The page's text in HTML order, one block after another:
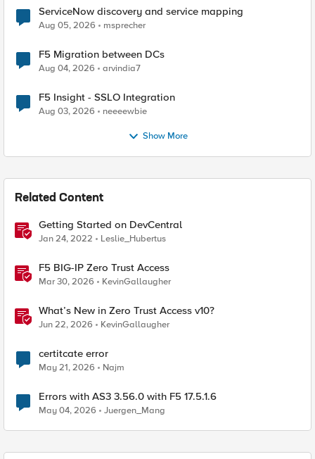
ServiceNow discovery and service mapping
Aug 05, 2026 msprecher
F5 Migration between DCs
Aug 04, 2026 arvindia7
F5 Insight - SSLO Integration
Aug 03, 2026 neeeewbie
Show More
Related Content
Getting Started on DevCentral
Jan 24, 2022 Leslie_Hubertus
F5 BIG-IP Zero Trust Access
Mar 30, 2026 KevinGallaugher
What’s New in Zero Trust Access v10?
Jun 22, 2026 KevinGallaugher
certitcate error
May 21, 2026 Najm
Errors with AS3 3.56.0 with F5 17.5.1.6
May 04, 2026 Juergen_Mang